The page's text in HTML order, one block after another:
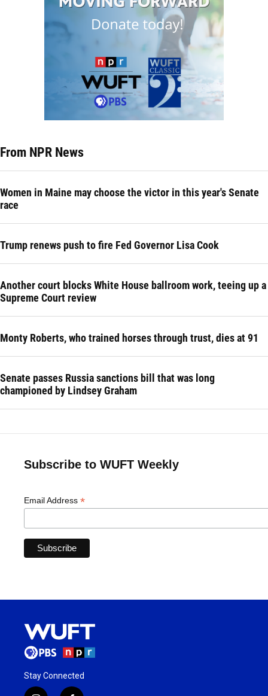
From NPR News
Women in Maine may choose the victor in this year's Senate
race
Trump renews push to fire Fed Governor Lisa Cook
Another court blocks White House ballroom work, teeing up a
Supreme Court review
Monty Roberts, who trained horses through trust, dies at 91
Senate passes Russia sanctions bill that was long
championed by Lindsey Graham
Subscribe to WUFT Weekly
Email Address *
Stay Connected